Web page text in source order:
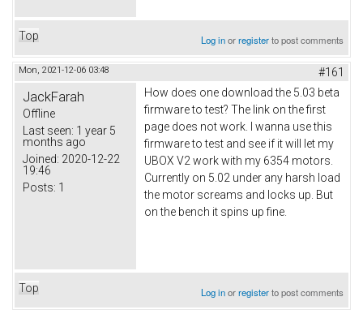
Top Log inorregisterto post comments
Mon, 2021-12-06 03:48 #161
JackFarah
Offline
Last seen: 1 year 5
months ago
Joined: 2020-12-22
19:46
Posts: 1
How does one download the 5.03 beta
firmware to test? The link on the first
page does not work. I wanna use this
firmware to test and see if it will let my
UBOX V2 work with my 6354 motors.
Currently on 5.02 under any harsh load
the motor screams and locks up. But
on the bench it spins up fine.
Top Log inorregisterto post comments